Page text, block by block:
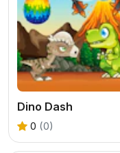
Dino Dash
0 (0)